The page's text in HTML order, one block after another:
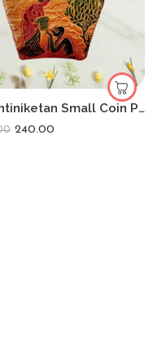
Shantiniketan Small Coin Purse For Women (Pack Of 2) 3.5inch
240.00